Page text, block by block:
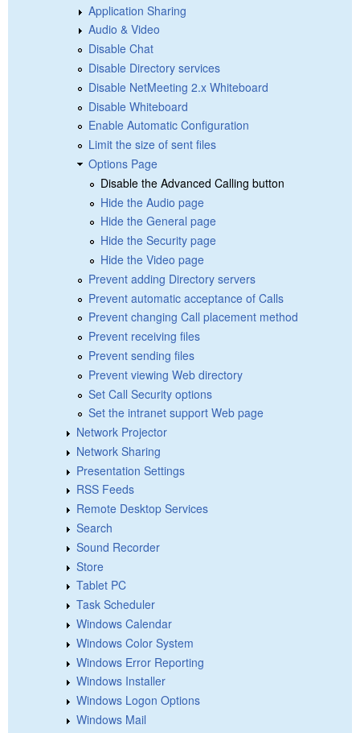
Application Sharing
Audio & Video
Disable Chat
Disable Directory services
Disable NetMeeting 2.x Whiteboard
Disable Whiteboard
Enable Automatic Configuration
Limit the size of sent files
Options Page
Disable the Advanced Calling button
Hide the Audio page
Hide the General page
Hide the Security page
Hide the Video page
Prevent adding Directory servers
Prevent automatic acceptance of Calls
Prevent changing Call placement method
Prevent receiving files
Prevent sending files
Prevent viewing Web directory
Set Call Security options
Set the intranet support Web page
Network Projector
Network Sharing
Presentation Settings
RSS Feeds
Remote Desktop Services
Search
Sound Recorder
Store
Tablet PC
Task Scheduler
Windows Calendar
Windows Color System
Windows Error Reporting
Windows Installer
Windows Logon Options
Windows Mail